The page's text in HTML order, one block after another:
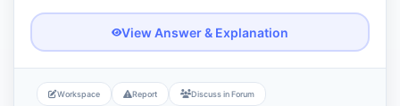
View Answer & Explanation
Workspace Report Discuss in Forum